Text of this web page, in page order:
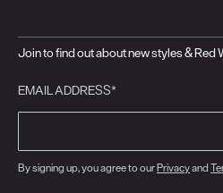
Join to find out about new styles & Red
EMAIL ADDRESS*
By signing up, you agree to ourPrivacyand